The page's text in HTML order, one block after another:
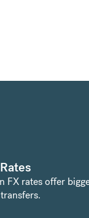
FX rates offer